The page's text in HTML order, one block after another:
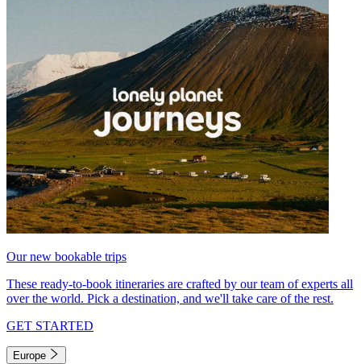
Our new bookable trips
These ready-to-book itineraries are crafted by our team of experts all
over the world. Pick a destination, and we'll take care of the rest.
GET STARTED
Europe